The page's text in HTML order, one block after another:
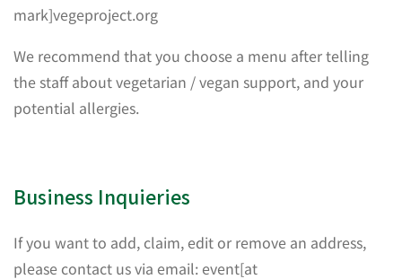
mark]vegeproject.org
We recommend that you choose a menu after telling
the staff about vegetarian / vegan support, and your
potential allergies.
Business Inquieries
If you want to add, claim, edit or remove an address,
please contact us via email: event[at